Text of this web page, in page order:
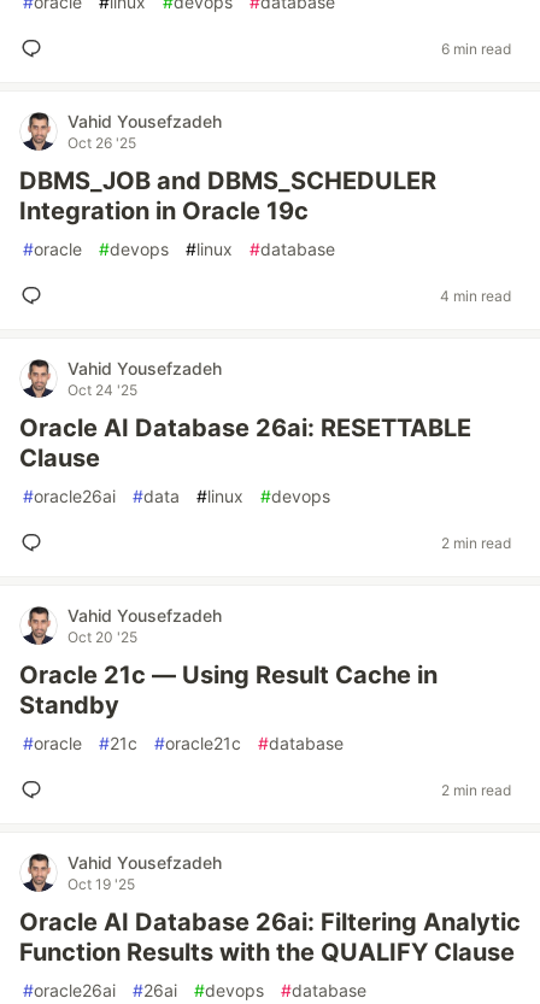
6 min read
Vahid Yousefzadeh
Oct 26 '25
DBMS_JOB and DBMS_SCHEDULER
Integration in Oracle 19c
#oracle #devops #linux #database
4 min read
Vahid Yousefzadeh
Oct 24 '25
Oracle AI Database 26ai: RESETTABLE
Clause
#oracle26ai #data #linux #devops
2 min read
Vahid Yousefzadeh
Oct 20 '25
Oracle 21c — Using Result Cache in
Standby
#oracle #21c #oracle21c #database
2 min read
Vahid Yousefzadeh
Oct 19 '25
Oracle AI Database 26ai: Filtering Analytic
Function Results with the QUALIFY Clause
#oracle26ai #26ai #devops #database